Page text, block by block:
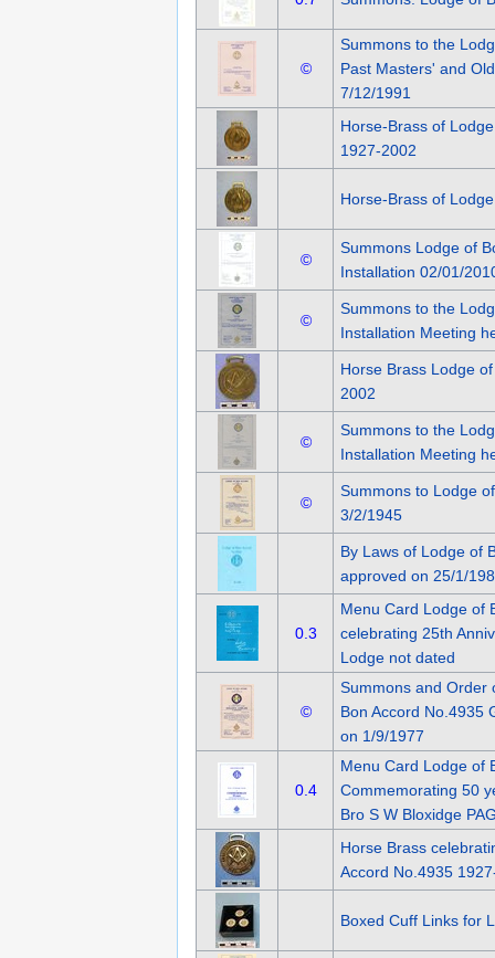
©
Summons to the
Past Masters' and
7/12/1991
Horse-Brass of
1927-2002
Horse-Brass of
©
Summons Lodge of
Installation 02/01/
©
Summons to the
Installation Meeting
Horse Brass Lodge
2002
©
Summons to the
Installation Meeting
©
Summons to Lodge
3/2/1945
By Laws of Lodge of
approved on 25/1/
0.3
Menu Card Lodge of
celebrating 25th
Lodge not dated
©
Summons and Order
Bon Accord No.4935
on 1/9/1977
0.4
Menu Card Lodge of
Commemorating 50
Bro S W Bloxidge
Horse Brass
Accord No.4935
Boxed Cuff Links for